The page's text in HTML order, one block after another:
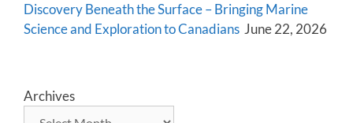
Discovery Beneath the Surface – Bringing Marine
Science and Exploration to Canadians June 22, 2026
Archives